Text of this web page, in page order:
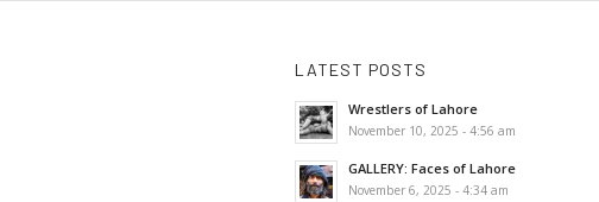
LATEST POSTS
Wrestlers of Lahore
November 10, 2025 - 4:56 am
GALLERY: Faces of Lahore
November 6, 2025 - 4:34 am